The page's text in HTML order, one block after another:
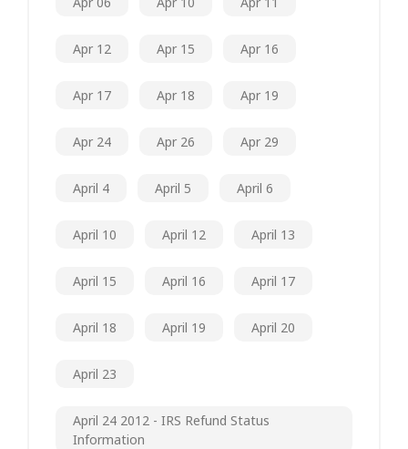
Apr 12 Apr 15 Apr 16
Apr 17 Apr 18 Apr 19
Apr 24 Apr 26 Apr 29
April 4 April 5 April 6
April 10 April 12 April 13
April 15 April 16 April 17
April 18 April 19 April 20
April 23
April 24 2012 - IRS Refund Status
Information